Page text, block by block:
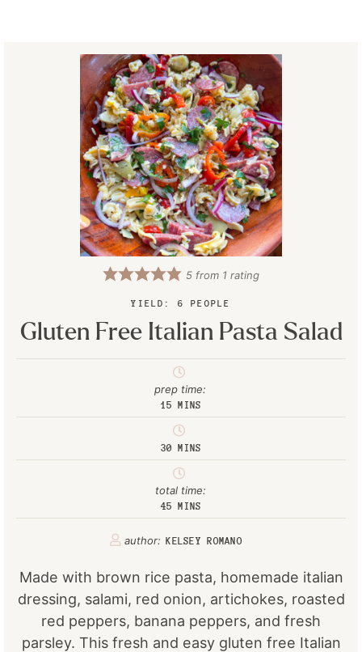
5 from 1 rating
YIELD: 6 PEOPLE
Gluten Free Italian Pasta Salad
prep time:
15 MINS
30 MINS
total time:
45 MINS
author: KELSEY ROMANO
Made with brown rice pasta, homemade italian
dressing, salami, red onion, artichokes, roasted
red peppers, banana peppers, and fresh
parsley. This fresh and easy gluten free Italian